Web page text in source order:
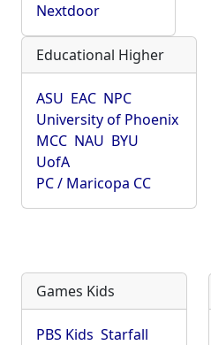
Nextdoor
Educational Higher
ASU EAC NPC
University of Phoenix
MCC NAU BYU
UofA
PC / Maricopa CC
Games Kids
PBS Kids Starfall